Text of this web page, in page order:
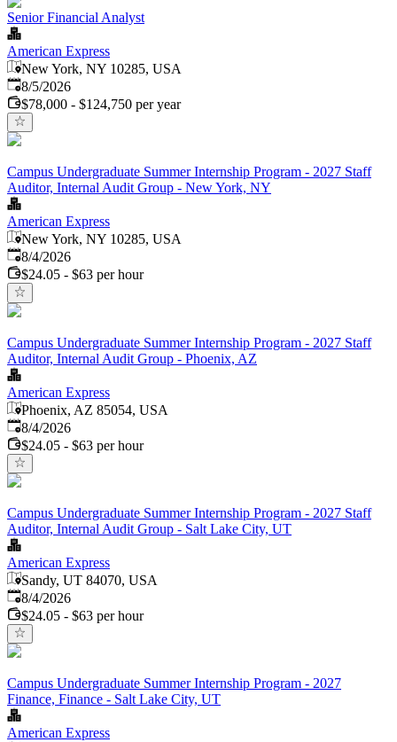
Senior Financial Analyst
American Express
New York, NY 10285, USA
Published
8/5/2026
$78,000 - $124,750 per year
Campus Undergraduate Summer Internship Program - 2027 Staff
Auditor, Internal Audit Group - New York, NY
American Express
New York, NY 10285, USA
Published
8/4/2026
$24.05 - $63 per hour
Campus Undergraduate Summer Internship Program - 2027 Staff
Auditor, Internal Audit Group - Phoenix, AZ
American Express
Phoenix, AZ 85054, USA
Published
8/4/2026
$24.05 - $63 per hour
Campus Undergraduate Summer Internship Program - 2027 Staff
Auditor, Internal Audit Group - Salt Lake City, UT
American Express
Sandy, UT 84070, USA
Published
8/4/2026
$24.05 - $63 per hour
Campus Undergraduate Summer Internship Program - 2027
Finance, Finance - Salt Lake City, UT
American Express